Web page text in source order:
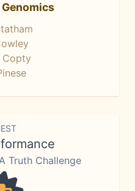
Copty
Truth Challenge